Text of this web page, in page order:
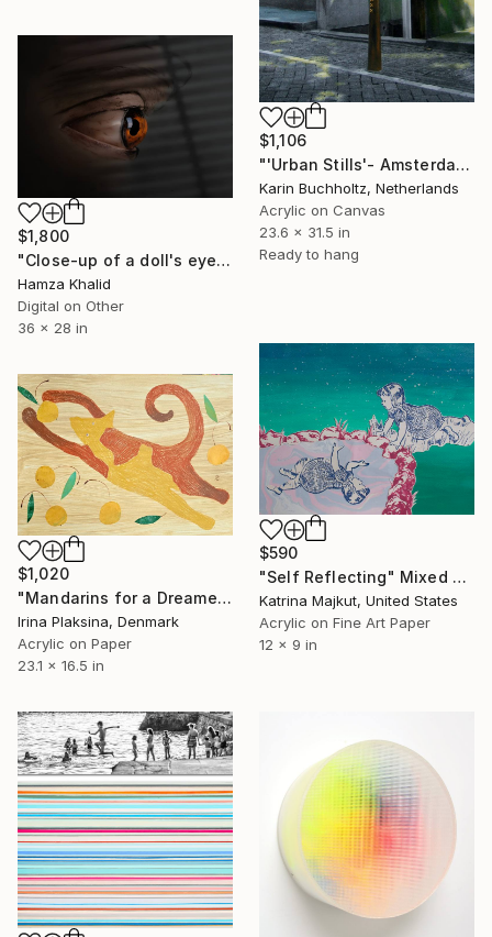
$1,106
"'Urban Stills'- Amsterdam 2" Mixed Media
Karin Buchholtz, Netherlands
Acrylic on Canvas
23.6 x 31.5 in
Ready to hang
$1,800
"Close-up of a doll's eye" Mixed Media
Hamza Khalid
Digital on Other
36 x 28 in
$590
"Self Reflecting" Mixed Media
Katrina Majkut, United States
Acrylic on Fine Art Paper
12 x 9 in
$1,020
"Mandarins for a Dreamer" Mixed Media
Irina Plaksina, Denmark
Acrylic on Paper
23.1 x 16.5 in